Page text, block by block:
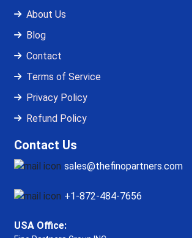
About Us
Blog
Contact
Terms of Service
Privacy Policy
Refund Policy
Contact Us
sales@thefinopartners.com
+1-872-484-7656
USA Office: